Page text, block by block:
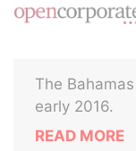
The
early 2016.
READ MORE